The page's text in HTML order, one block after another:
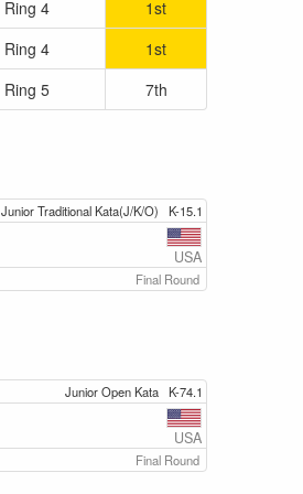
Ring 4
1st
Ring 4
1st
Ring 5
7th
Junior Traditional Kata(J/K/O) K-15.1
USA
Final Round
Junior Open Kata K-74.1
USA
Final Round